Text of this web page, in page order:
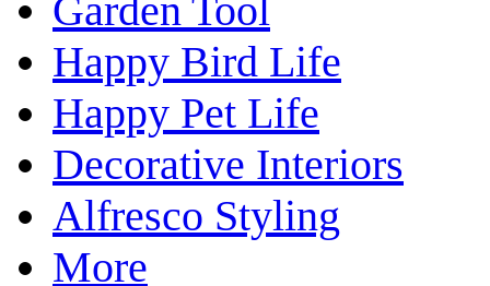
Garden Tool
Happy Bird Life
Happy Pet Life
Decorative Interiors
Alfresco Styling
More